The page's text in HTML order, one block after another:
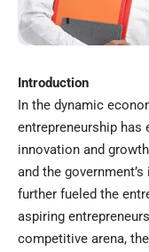
Introduction
In the dynamic
entrepreneurship has
innovation and
and the
further fueled the
aspiring
competitive arena,